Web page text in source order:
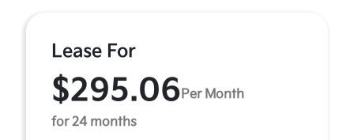
Lease For
$295.06 Per Month
for 24 months